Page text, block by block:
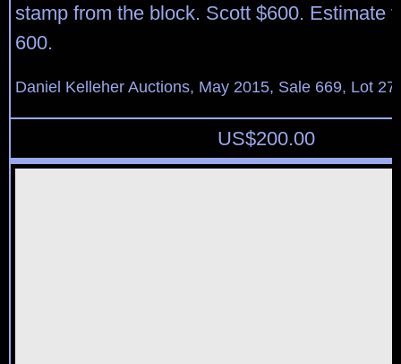
stamp from the block. Scott $600. Estimate
600.
Daniel Kelleher Auctions, May 2015, Sale 669, Lot
US$200.00